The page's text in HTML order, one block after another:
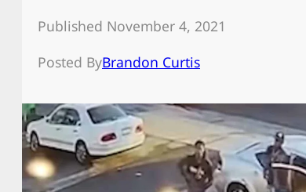
Published November 4, 2021
Posted ByBrandon Curtis